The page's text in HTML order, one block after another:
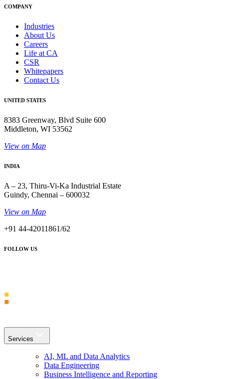
COMPANY
Industries
About Us
Careers
Life at CA
CSR
Whitepapers
Contact Us
UNITED STATES
8383 Greenway, Blvd Suite 600
Middleton, WI 53562
View on Map
INDIA
A – 23, Thiru-Vi-Ka Industrial Estate
Guindy, Chennai – 600032
View on Map
+91 44-42011861/62
FOLLOW US
Services
AI, ML and Data Analytics
Data Engineering
Business Intelligence and Reporting